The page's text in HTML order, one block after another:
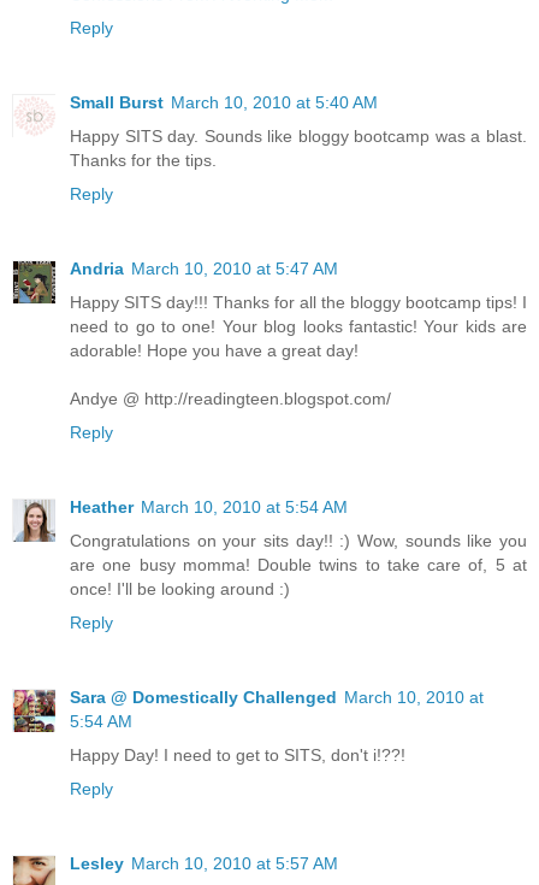
Reply
Small Burst March 10, 2010 at 5:40 AM
Happy SITS day. Sounds like bloggy bootcamp was a blast.
Thanks for the tips.
Reply
Andria March 10, 2010 at 5:47 AM
Happy SITS day!!! Thanks for all the bloggy bootcamp tips! I
need to go to one! Your blog looks fantastic! Your kids are
adorable! Hope you have a great day!
Andye @ http://readingteen.blogspot.com/
Reply
Heather March 10, 2010 at 5:54 AM
Congratulations on your sits day!! :) Wow, sounds like you
are one busy momma! Double twins to take care of, 5 at
once! I'll be looking around :)
Reply
Sara @ Domestically Challenged March 10, 2010 at
5:54 AM
Happy Day! I need to get to SITS, don't i!??!
Reply
Lesley March 10, 2010 at 5:57 AM